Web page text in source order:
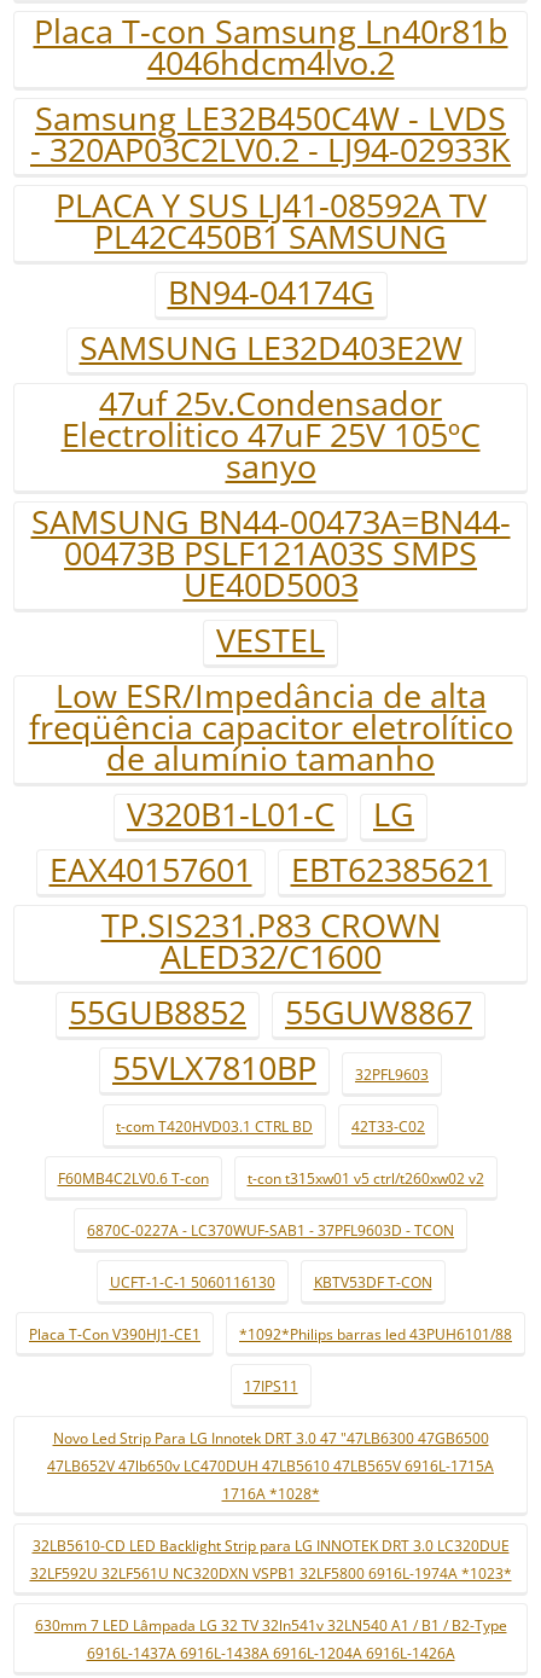
Placa T-con Samsung Ln40r81b
4046hdcm4lvo.2
Samsung LE32B450C4W - LVDS
- 320AP03C2LV0.2 - LJ94-02933K
PLACA Y SUS LJ41-08592A TV
PL42C450B1 SAMSUNG
BN94-04174G
SAMSUNG LE32D403E2W
47uf 25v.Condensador
Electrolitico 47uF 25V 105ºC
sanyo
SAMSUNG BN44-00473A=BN44-
00473B PSLF121A03S SMPS
UE40D5003
VESTEL
Low ESR/Impedância de alta
freqüência capacitor eletrolítico
de alumínio tamanho
V320B1-L01-C
LG
EAX40157601
EBT62385621
TP.SIS231.P83 CROWN
ALED32/C1600
55GUB8852
55GUW8867
55VLX7810BP
32PFL9603
t-com T420HVD03.1 CTRL BD 42T33-C02
F60MB4C2LV0.6 T-con t-con t315xw01 v5 ctrl/t260xw02 v2
6870C-0227A - LC370WUF-SAB1 - 37PFL9603D - TCON
UCFT-1-C-1 5060116130 KBTV53DF T-CON
Placa T-Con V390HJ1-CE1 *1092*Philips barras led 43PUH6101/88
17IPS11
Novo Led Strip Para LG Innotek DRT 3.0 47 "47LB6300 47GB6500
47LB652V 47lb650v LC470DUH 47LB5610 47LB565V 6916L-1715A
1716A *1028*
32LB5610-CD LED Backlight Strip para LG INNOTEK DRT 3.0 LC320DUE
32LF592U 32LF561U NC320DXN VSPB1 32LF5800 6916L-1974A *1023*
630mm 7 LED Lâmpada LG 32 TV 32ln541v 32LN540 A1 / B1 / B2-Type
6916L-1437A 6916L-1438A 6916L-1204A 6916L-1426A